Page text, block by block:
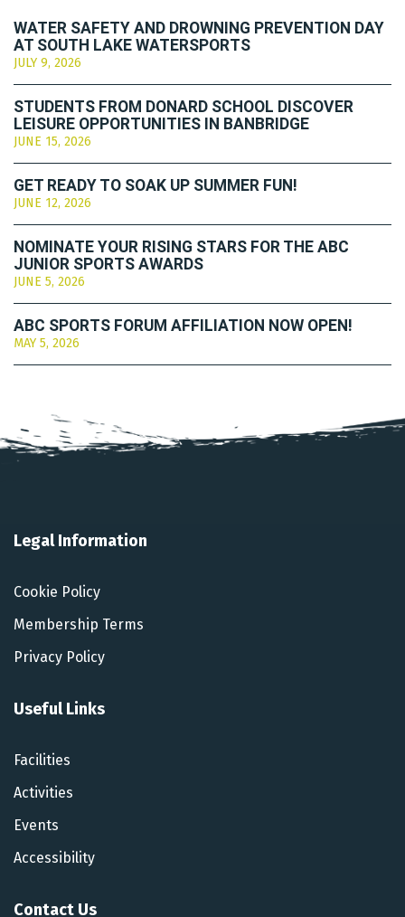
WATER SAFETY AND DROWNING PREVENTION DAY
AT SOUTH LAKE WATERSPORTS
JULY 9, 2026
STUDENTS FROM DONARD SCHOOL DISCOVER
LEISURE OPPORTUNITIES IN BANBRIDGE
JUNE 15, 2026
GET READY TO SOAK UP SUMMER FUN!
JUNE 12, 2026
NOMINATE YOUR RISING STARS FOR THE ABC
JUNIOR SPORTS AWARDS
JUNE 5, 2026
ABC SPORTS FORUM AFFILIATION NOW OPEN!
MAY 5, 2026
Legal Information
Cookie Policy
Membership Terms
Privacy Policy
Useful Links
Facilities
Activities
Events
Accessibility
Contact Us